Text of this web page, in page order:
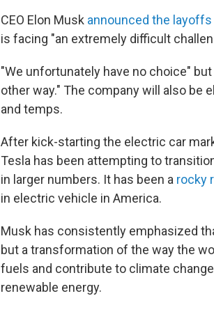
CEO Elon Musk announced the layoffs
is facing "an extremely difficult
"We unfortunately have no choice"
other way." The company will also
and temps.
After kick-starting the electric car
Tesla has been attempting to
in larger numbers. It has been a rocky
in electric vehicle in America.
Musk has consistently emphasized
but a transformation of the way the
fuels and contribute to climate
renewable energy.